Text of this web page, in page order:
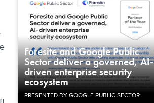
Foresite and Google Public
Sector deliver a governed, AI-
driven enterprise security
ecosystem
PRESENTED BY GOOGLE PUBLIC SECTOR